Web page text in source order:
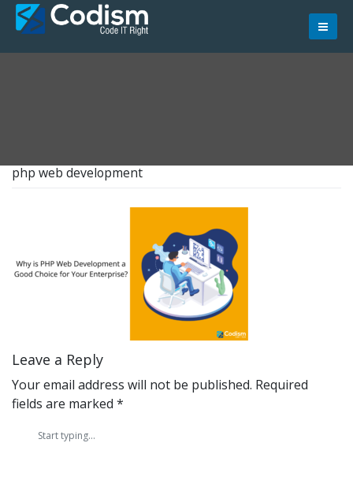
Skip
php web development
Leave a Reply
Your email address will not be published. Required
fields are marked *